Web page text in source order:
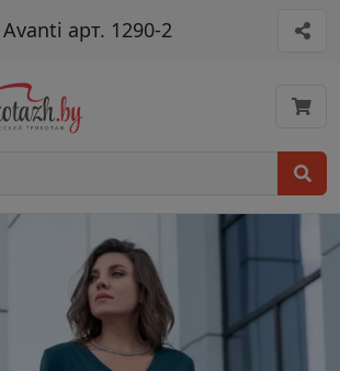
арт. 1290-2